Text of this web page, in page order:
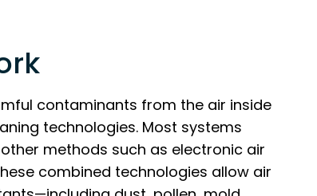
contaminants from the air inside
technologies. Most systems
methods such as electronic air
combined technologies allow air